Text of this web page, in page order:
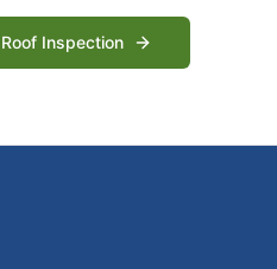
Inspection